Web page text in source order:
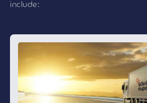
include: